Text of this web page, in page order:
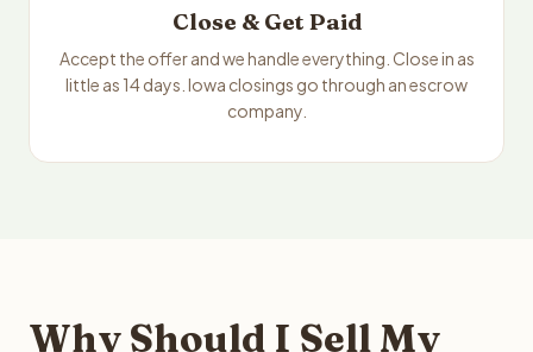
Close & Get Paid
Accept the offer and we handle everything. Close in as
little as 14 days. Iowa closings go through an escrow
company.
Why Should I Sell My